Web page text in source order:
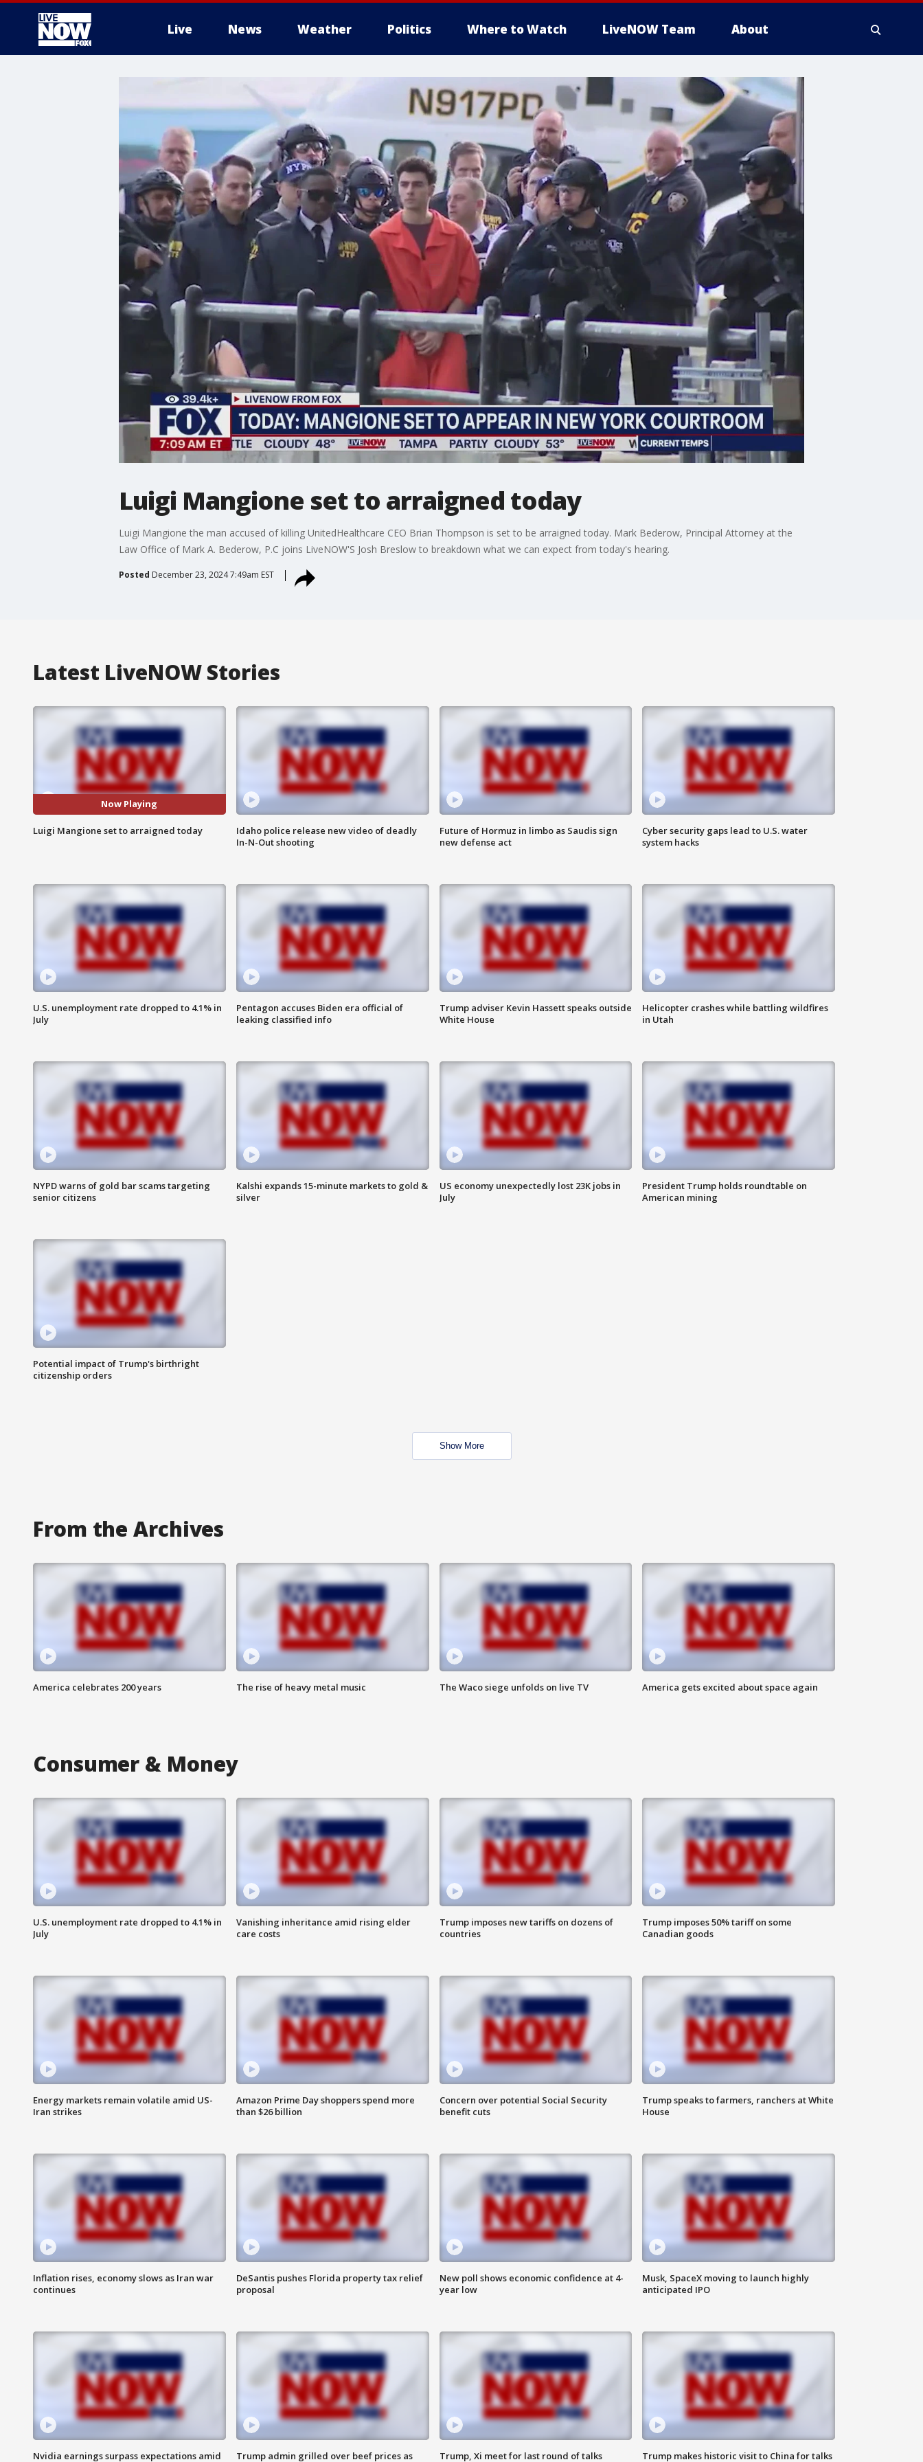
Live News Weather Politics Where to Watch LiveNOW Team About
Luigi Mangione set to arraigned today
Luigi Mangione the man accused of killing UnitedHealthcare CEO Brian Thompson is set to be arraigned today. Mark Bederow, Principal Attorney at the
Law Office of Mark A. Bederow, P.C joins LiveNOW'S Josh Breslow to breakdown what we can expect from today's hearing.
Posted December 23, 2024 7:49am EST
Latest LiveNOW Stories
Now Playing
Luigi Mangione set to arraigned today
Idaho police release new video of deadly
In-N-Out shooting
Future of Hormuz in limbo as Saudis sign
new defense act
Cyber security gaps lead to U.S. water
system hacks
U.S. unemployment rate dropped to 4.1% in
July
Pentagon accuses Biden era official of
leaking classified info
Trump adviser Kevin Hassett speaks outside
White House
Helicopter crashes while battling wildfires
in Utah
NYPD warns of gold bar scams targeting
senior citizens
Kalshi expands 15-minute markets to gold &
silver
US economy unexpectedly lost 23K jobs in
July
President Trump holds roundtable on
American mining
Potential impact of Trump's birthright
citizenship orders
Show More
From the Archives
America celebrates 200 years The rise of heavy metal music The Waco siege unfolds on live TV America gets excited about space again
Consumer & Money
U.S. unemployment rate dropped to 4.1% in
July
Vanishing inheritance amid rising elder
care costs
Trump imposes new tariffs on dozens of
countries
Trump imposes 50% tariff on some
Canadian goods
Energy markets remain volatile amid US-
Iran strikes
Amazon Prime Day shoppers spend more
than $26 billion
Concern over potential Social Security
benefit cuts
Trump speaks to farmers, ranchers at White
House
Inflation rises, economy slows as Iran war
continues
DeSantis pushes Florida property tax relief
proposal
New poll shows economic confidence at 4-
year low
Musk, SpaceX moving to launch highly
anticipated IPO
Nvidia earnings surpass expectations amid
Trump admin grilled over beef prices as
Trump, Xi meet for last round of talks
Trump makes historic visit to China for talks